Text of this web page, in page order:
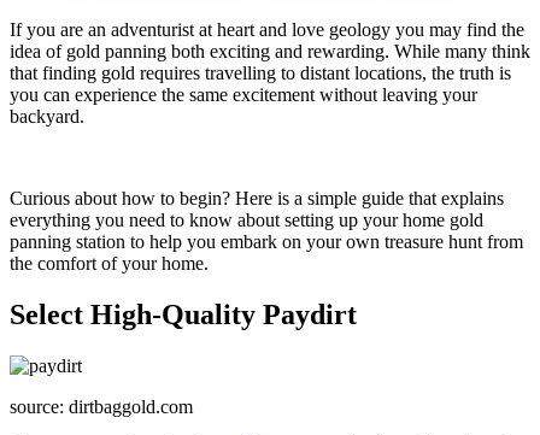
If you are an adventurist at heart and love geology you may find the
idea of gold panning both exciting and rewarding. While many think
that finding gold requires travelling to distant locations, the truth is
you can experience the same excitement without leaving your
backyard.
Curious about how to begin? Here is a simple guide that explains
everything you need to know about setting up your home gold
panning station to help you embark on your own treasure hunt from
the comfort of your home.
Select High-Quality Paydirt
source: dirtbaggold.com